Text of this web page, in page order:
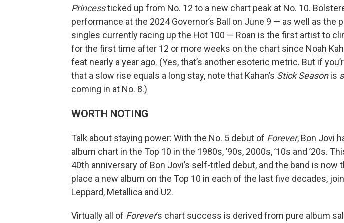
Princessticked up from No. 12 to a new chart peak at No. 10.
performance at the 2024 Governor’s Ball on June 9 — as well as the
singles currently racing up the Hot 100 — Roan is the first artist to
for the first time after 12 or more weeks on the chart since Noah
feat nearly a year ago. (Yes, that’s another esoteric metric. But if
that a slow rise equals a long stay, note that Kahan’s Stick Seasonis
coming in at No. 8.)
WORTH NOTING
Talk about staying power: With the No. 5 debut of Forever, Bon Jovi
album chart in the Top 10 in the 1980s, ’90s, 2000s, ’10s and ’20s.
40th anniversary of Bon Jovi’s self-titled debut, and the band is now
place a new album on the Top 10 in each of the last five decades,
Leppard, Metallica and U2.
Virtually all of Forever’s chart success is derived from pure album